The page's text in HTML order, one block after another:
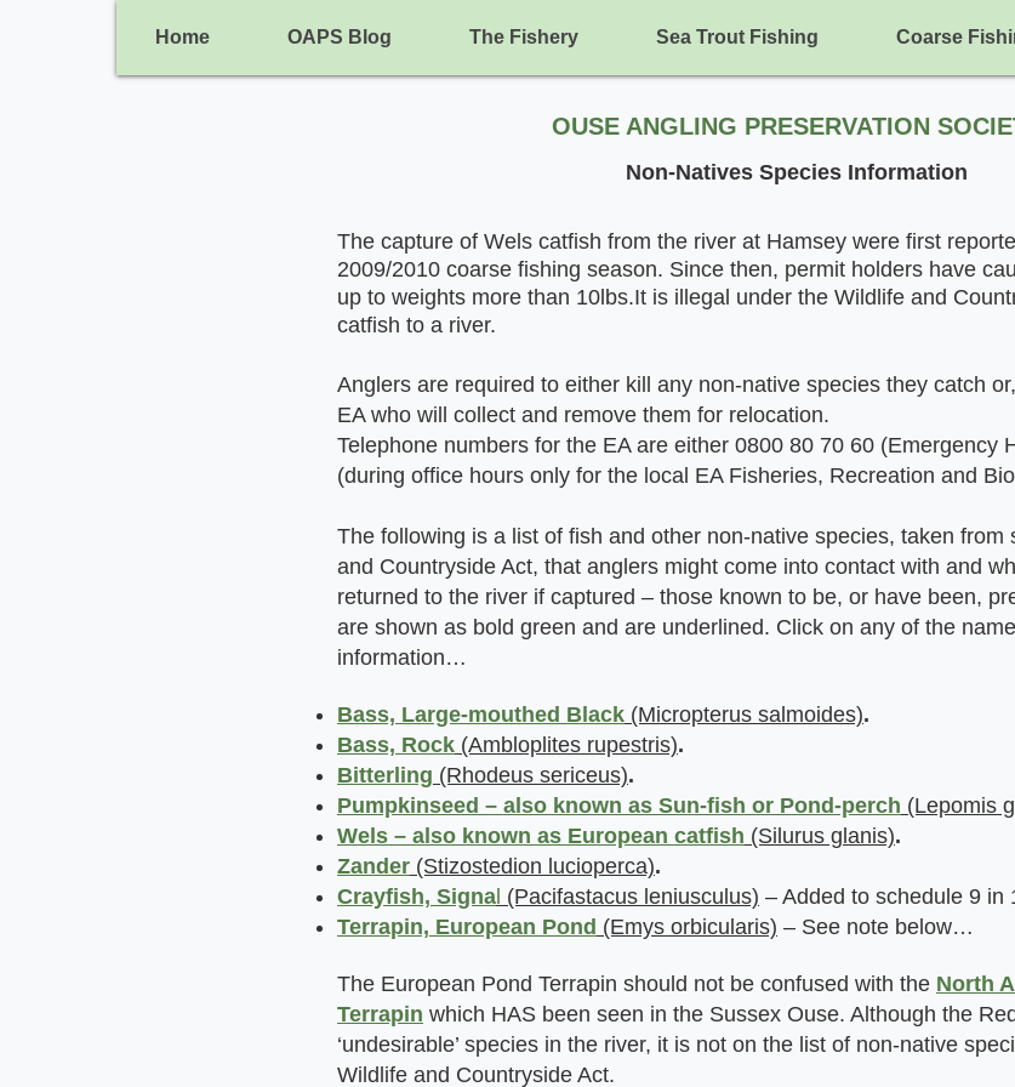
Home OAPS Blog The Fishery Sea Trout Fishing Coarse
OUSE ANGLING PRESERVATION
Non-Natives Species Information
The capture of Wels catfish from the river at Hamsey were first
2009/2010 coarse fishing season. Since then, permit holders have
up to weights more than 10lbs.It is illegal under the Wildlife and
catfish to a river.
Anglers are required to either kill any non-native species they catch
EA who will collect and remove them for relocation.
Telephone numbers for the EA are either 0800 80 70 60 (Emergency
(during office hours only for the local EA Fisheries, Recreation and
The following is a list of fish and other non-native species, taken from
and Countryside Act, that anglers might come into contact with and
returned to the river if captured – those known to be, or have been,
are shown as bold green and are underlined. Click on any of the
information…
Bass, Large-mouthed Black (Micropterus salmoides).
Bass, Rock (Ambloplites rupestris).
Bitterling (Rhodeus sericeus).
Pumpkinseed – also known as Sun-fish or Pond-perch (Lepomis
Wels – also known as European catfish (Silurus glanis).
Zander (Stizostedion lucioperca).
Crayfish, Signa (Pacifastacus leniusculus) – Added to schedule 9 in
Terrapin, European Pond (Emys orbicularis) – See note below…
The European Pond Terrapin should not be confused with the North
Terrapin which HAS been seen in the Sussex Ouse. Although the
‘undesirable’ species in the river, it is not on the list of non-native
Wildlife and Countryside Act.